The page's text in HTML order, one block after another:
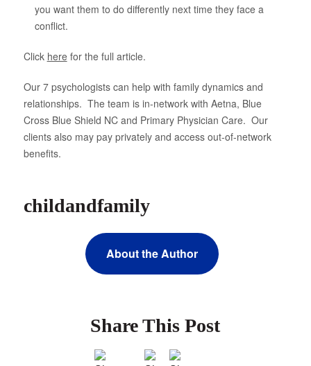
you want them to do differently next time they face a
conflict.
Click herefor the full article.
Our 7 psychologists can help with family dynamics and
relationships. The team is in-network with Aetna, Blue
Cross Blue Shield NC and Primary Physician Care. Our
clients also may pay privately and access out-of-network
benefits.
childandfamily
About the Author
Share This Post